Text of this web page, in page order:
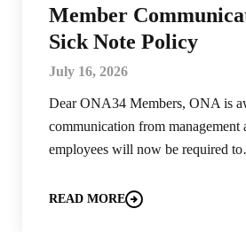
Member
Sick Note Policy
July 16, 2026
Dear ONA34 Members, ONA is
communication from management
employees will now be required
READ MORE